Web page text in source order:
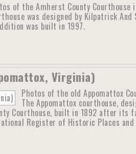
of the Amherst County
was designed by Kilpatrick
was built in 1997.
Virginia)
Photos of the old Appomattox
The Appomattox courthouse,
Courthouse, built in 1892 after its
Register of Historic Places